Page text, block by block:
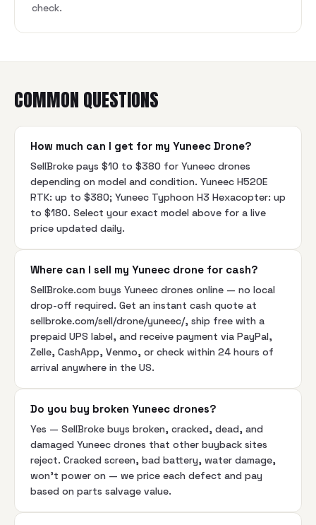
check.
COMMON QUESTIONS
How much can I get for my Yuneec Drone?
SellBroke pays $10 to $380 for Yuneec drones
depending on model and condition. Yuneec H520E
RTK: up to $380; Yuneec Typhoon H3 Hexacopter: up
to $180. Select your exact model above for a live
price updated daily.
Where can I sell my Yuneec drone for cash?
SellBroke.com buys Yuneec drones online — no local
drop-off required. Get an instant cash quote at
sellbroke.com/sell/drone/yuneec/, ship free with a
prepaid UPS label, and receive payment via PayPal,
Zelle, CashApp, Venmo, or check within 24 hours of
arrival anywhere in the US.
Do you buy broken Yuneec drones?
Yes — SellBroke buys broken, cracked, dead, and
damaged Yuneec drones that other buyback sites
reject. Cracked screen, bad battery, water damage,
won't power on — we price each defect and pay
based on parts salvage value.